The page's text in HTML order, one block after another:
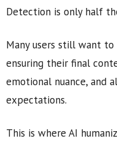
Detection is only half
Many users still want
ensuring their final
emotional nuance, and
expectations.
This is where AI